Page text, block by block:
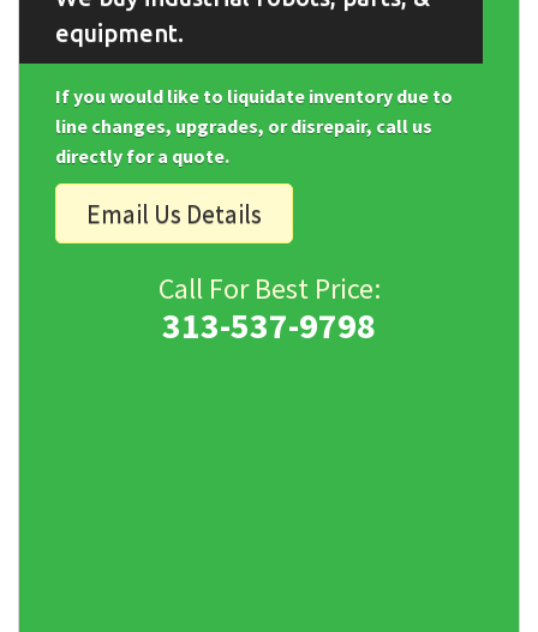
equipment.
If you would like to liquidate inventory due to
line changes, upgrades, or disrepair, call us
directly for a quote.
Email Us Details
Call For Best Price:
313-537-9798